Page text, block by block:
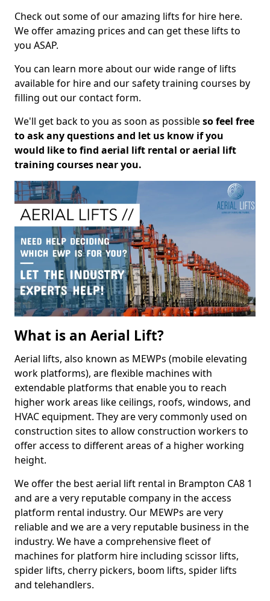
Check out some of our amazing lifts for hire here.
We offer amazing prices and can get these lifts to
you ASAP.
You can learn more about our wide range of lifts
available for hire and our safety training courses by
filling out our contact form.
We'll get back to you as soon as possibleso feel free
to ask any questions and let us know if you
would like to find aerial lift rental or aerial lift
training courses near you.
What is an Aerial Lift?
Aerial lifts, also known as MEWPs (mobile elevating
work platforms), are flexible machines with
extendable platforms that enable you to reach
higher work areas like ceilings, roofs, windows, and
HVAC equipment. They are very commonly used on
construction sites to allow construction workers to
offer access to different areas of a higher working
height.
We offer the best aerial lift rental in Brampton CA8 1
and are a very reputable company in the access
platform rental industry. Our MEWPs are very
reliable and we are a very reputable business in the
industry. We have a comprehensive fleet of
machines for platform hire including scissor lifts,
spider lifts, cherry pickers, boom lifts, spider lifts
and telehandlers.